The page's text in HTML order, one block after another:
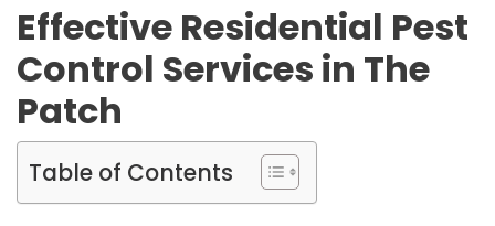
Effective Residential Pest
Control Services in The
Patch
Table of Contents